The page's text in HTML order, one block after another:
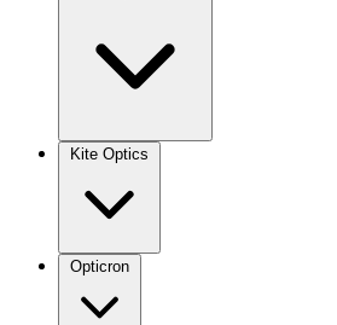
Kite Optics
Opticron